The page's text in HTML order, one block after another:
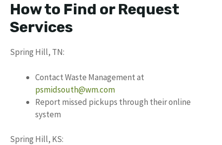
How to Find or Request
Services
Spring Hill, TN:
Contact Waste Management at
psmidsouth@wm.com
Report missed pickups through their online
system
Spring Hill, KS: